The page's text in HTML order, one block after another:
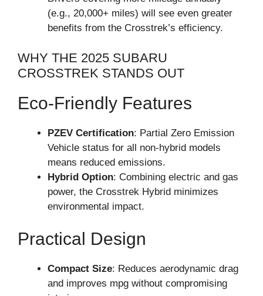
(e.g., 20,000+ miles) will see even greater
benefits from the Crosstrek’s efficiency.
WHY THE 2025 SUBARU
CROSSTREK STANDS OUT
Eco-Friendly Features
PZEV Certification: Partial Zero Emission
Vehicle status for all non-hybrid models
means reduced emissions.
Hybrid Option: Combining electric and gas
power, the Crosstrek Hybrid minimizes
environmental impact.
Practical Design
Compact Size: Reduces aerodynamic drag
and improves mpg without compromising